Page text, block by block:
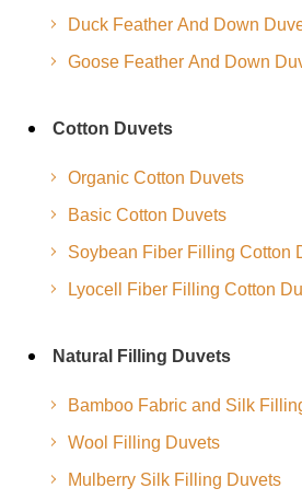
Duck Feather And Down
Goose Feather And Down
Cotton Duvets
Organic Cotton Duvets
Basic Cotton Duvets
Soybean Fiber Filling Cotton
Lyocell Fiber Filling Cotton
Natural Filling Duvets
Wool Filling Duvets
Mulberry Silk Filling Duvets